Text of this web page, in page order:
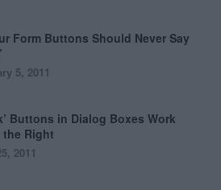
Form Buttons Should Never Say
5, 2011
Buttons in Dialog Boxes Work
the Right
2011